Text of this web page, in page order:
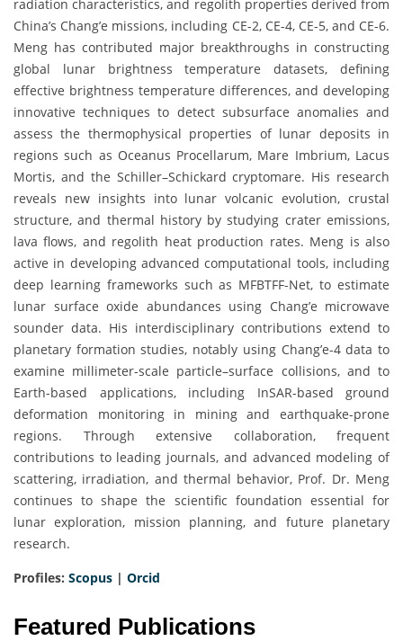
radiation characteristics, and regolith properties derived from
China’s Chang’e missions, including CE-2, CE-4, CE-5, and CE-6.
Meng has contributed major breakthroughs in constructing
global lunar brightness temperature datasets, defining
effective brightness temperature differences, and developing
innovative techniques to detect subsurface anomalies and
assess the thermophysical properties of lunar deposits in
regions such as Oceanus Procellarum, Mare Imbrium, Lacus
Mortis, and the Schiller–Schickard cryptomare. His research
reveals new insights into lunar volcanic evolution, crustal
structure, and thermal history by studying crater emissions,
lava flows, and regolith heat production rates. Meng is also
active in developing advanced computational tools, including
deep learning frameworks such as MFBTFF-Net, to estimate
lunar surface oxide abundances using Chang’e microwave
sounder data. His interdisciplinary contributions extend to
planetary formation studies, notably using Chang’e-4 data to
examine millimeter-scale particle–surface collisions, and to
Earth-based applications, including InSAR-based ground
deformation monitoring in mining and earthquake-prone
regions. Through extensive collaboration, frequent
contributions to leading journals, and advanced modeling of
scattering, irradiation, and thermal behavior, Prof. Dr. Meng
continues to shape the scientific foundation essential for
lunar exploration, mission planning, and future planetary
research.
Profiles: Scopus | Orcid
Featured Publications